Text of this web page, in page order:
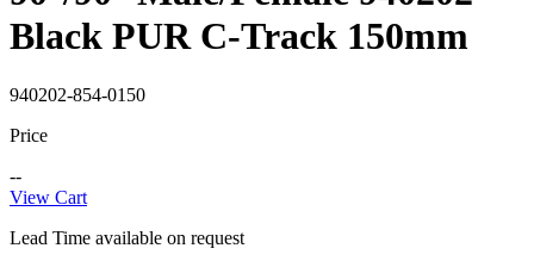
Black PUR C-Track 150mm
940202-854-0150
Price
--
View Cart
Lead Time available on request